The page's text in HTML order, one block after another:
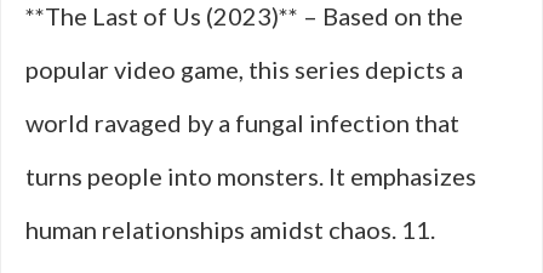
**The Last of Us (2023)** – Based on the
popular video game, this series depicts a
world ravaged by a fungal infection that
turns people into monsters. It emphasizes
human relationships amidst chaos. 11.